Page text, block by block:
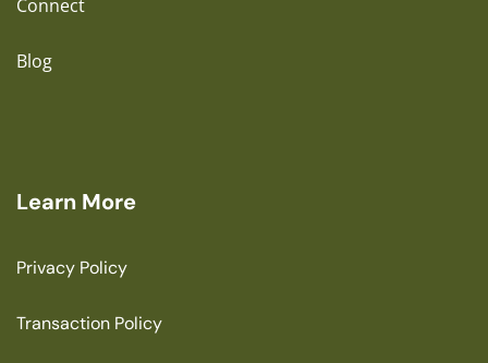
Connect
Blog
Learn More
Privacy Policy
Transaction Policy